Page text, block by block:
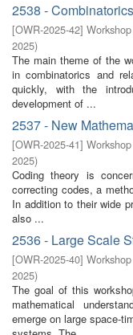
2538 -
[OWR-2025-42]
2025)
The main theme of the
in combinatorics and
quickly, with the
development of ...
2537 - New
[OWR-2025-41]
2025)
Coding theory is
correcting codes, a
In addition to their wide
also ...
2536 - Large Scale
[OWR-2025-40]
2025)
The goal of this
mathematical
emerge on large space-